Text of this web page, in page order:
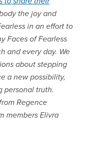
the joy and
in an effort to
Faces of Fearless
and every day. We
about stepping
a new possibility,
personal truth.
Regence
members Elivra